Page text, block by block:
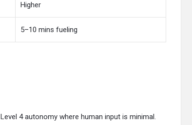
Higher
5–10 mins fueling
4 autonomy where human input is minimal.